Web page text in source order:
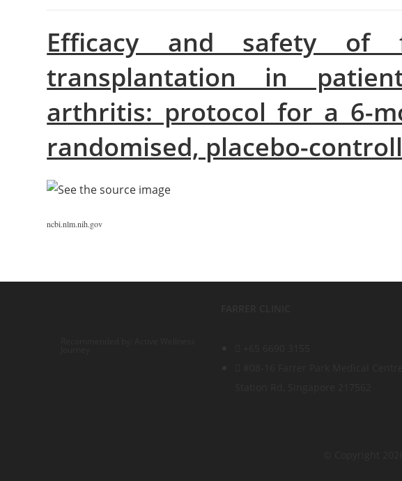
Efficacy and safety of
transplantation in
arthritis: protocol for a 6-
randomised, placebo-
ncbi.nlm.nih.gov